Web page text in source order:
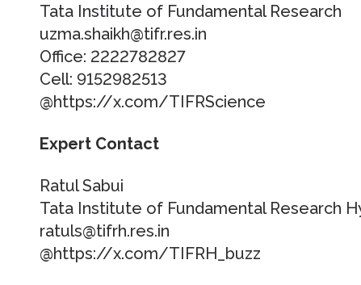
Tata Institute of Fundamental Research
uzma.shaikh@tifr.res.in
Office: 2222782827
Cell: 9152982513
@https://x.com/TIFRScience
Expert Contact
Ratul Sabui
Tata Institute of Fundamental Research
ratuls@tifrh.res.in
@https://x.com/TIFRH_buzz